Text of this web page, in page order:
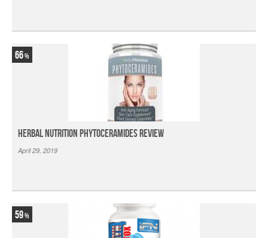
66
Herbal Nutrition Phytoceramides Review
April 29, 2019
59